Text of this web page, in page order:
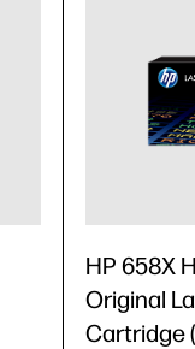
HP 658X
Original
Cartridge